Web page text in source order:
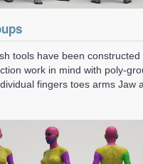
tools have been constructed
work in mind with poly-
fingers toes arms Jaw